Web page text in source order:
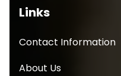
Links
Contact Information
About Us